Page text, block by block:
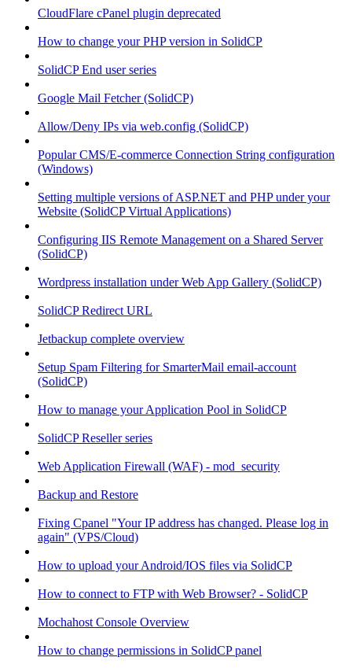
CloudFlare cPanel plugin deprecated
How to change your PHP version in SolidCP
SolidCP End user series
Google Mail Fetcher (SolidCP)
Allow/Deny IPs via web.config (SolidCP)
Popular CMS/E-commerce Connection String configuration
(Windows)
Setting multiple versions of ASP.NET and PHP under your
Website (SolidCP Virtual Applications)
Configuring IIS Remote Management on a Shared Server
(SolidCP)
Wordpress installation under Web App Gallery (SolidCP)
SolidCP Redirect URL
Jetbackup complete overview
Setup Spam Filtering for SmarterMail email-account
(SolidCP)
How to manage your Application Pool in SolidCP
SolidCP Reseller series
Web Application Firewall (WAF) - mod_security
Backup and Restore
Fixing Cpanel "Your IP address has changed. Please log in
again" (VPS/Cloud)
How to upload your Android/IOS files via SolidCP
How to connect to FTP with Web Browser? - SolidCP
Mochahost Console Overview
How to change permissions in SolidCP panel